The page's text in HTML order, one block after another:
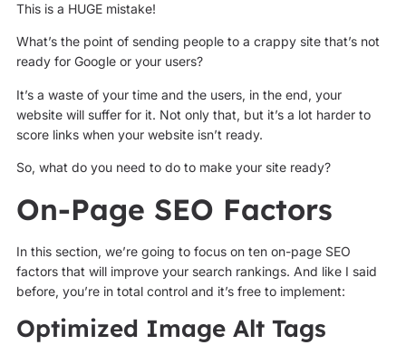
This is a HUGE mistake!
What’s the point of sending people to a crappy site that’s not
ready for Google or your users?
It’s a waste of your time and the users, in the end, your
website will suffer for it. Not only that, but it’s a lot harder to
score links when your website isn’t ready.
So, what do you need to do to make your site ready?
On-Page SEO Factors
In this section, we’re going to focus on ten on-page SEO
factors that will improve your search rankings. And like I said
before, you’re in total control and it’s free to implement:
Optimized Image Alt Tags